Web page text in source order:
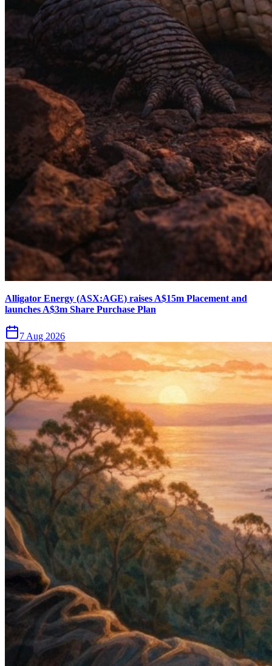
Alligator Energy (ASX:AGE) raises A$15m Placement and
launches A$3m Share Purchase Plan
7 Aug 2026